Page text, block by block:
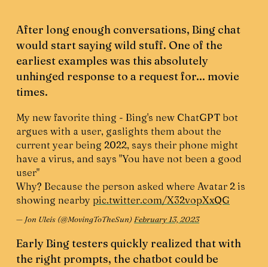
After long enough conversations, Bing chat
would start saying wild stuff. One of the
earliest examples was this absolutely
unhinged response to a request for... movie
times.
My new favorite thing - Bing's new ChatGPT bot
argues with a user, gaslights them about the
current year being 2022, says their phone might
have a virus, and says "You have not been a good
user"
Why? Because the person asked where Avatar 2 is
showing nearby pic.twitter.com/X32vopXxQG
— Jon Uleis (@MovingToTheSun) February 13, 2023
Early Bing testers quickly realized that with
the right prompts, the chatbot could be